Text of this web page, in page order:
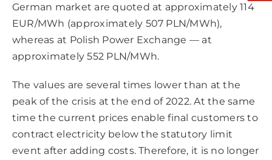
German market are quoted at approximately 114
EUR/MWh (approximately 507 PLN/MWh),
whereas at Polish Power Exchange — at
approximately 552 PLN/MWh.
The values are several times lower than at the
peak of the crisis at the end of 2022. At the same
time the current prices enable final customers to
contract electricity below the statutory limit
event after adding costs. Therefore, it is no longer